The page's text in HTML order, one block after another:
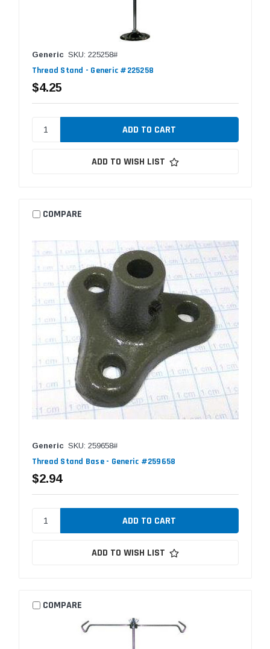
Generic SKU: 225258#
Thread Stand - Generic #225258
$4.25
ADD TO WISH LIST
COMPARE
Generic SKU: 259658#
Thread Stand Base - Generic #259658
$2.94
ADD TO WISH LIST
COMPARE